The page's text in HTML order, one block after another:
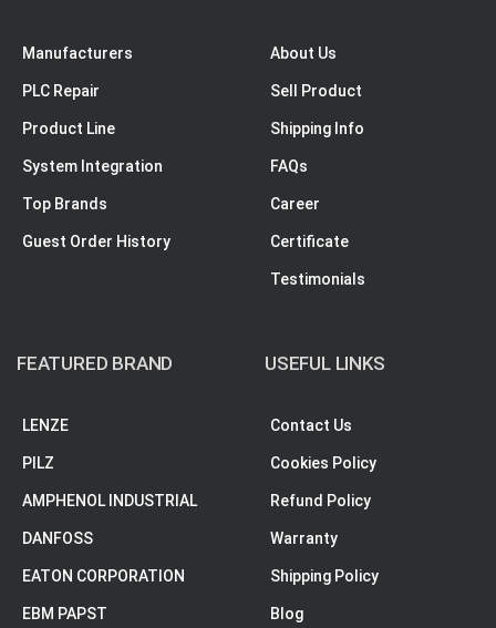
Manufacturers
PLC Repair
Product Line
System Integration
Top Brands
Guest Order History
About Us
Sell Product
Shipping Info
FAQs
Career
Certificate
Testimonials
FEATURED BRAND
LENZE
PILZ
AMPHENOL INDUSTRIAL
DANFOSS
EATON CORPORATION
EBM PAPST
USEFUL LINKS
Contact Us
Cookies Policy
Refund Policy
Warranty
Shipping Policy
Blog